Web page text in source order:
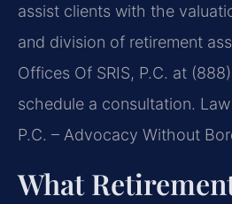
assist clients with the
and division of retirement
Offices Of SRIS, P.C. at
schedule a consultation.
P.C. – Advocacy Without
What